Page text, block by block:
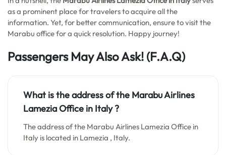
as a prominent place for travelers to acquire all the
information. Yet, for better communication, ensure to visit the
Marabu office for a quick resolution. Happy journey!
Passengers May Also Ask! (F.A.Q)
What is the address of the Marabu Airlines
Lamezia Office in Italy?
The address of the Marabu Airlines Lamezia Office in
Italy is located in Lamezia , Italy.